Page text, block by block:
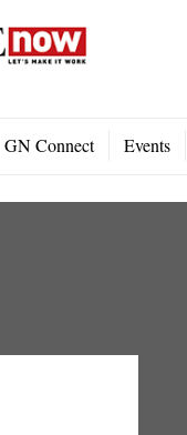
GN Connect Events